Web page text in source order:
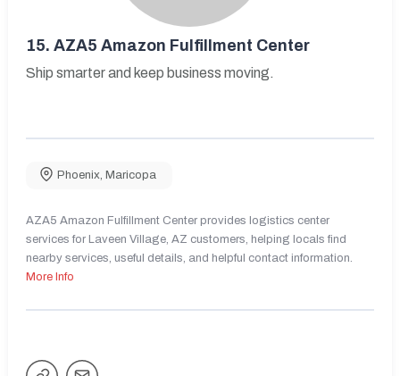
15. AZA5 Amazon Fulfillment Center
Ship smarter and keep business moving.
Phoenix Maricopa
AZA5 Amazon Fulfillment Center provides logistics center
services for Laveen Village, AZ customers, helping locals find
nearby services, useful details, and helpful contact information.
More Info